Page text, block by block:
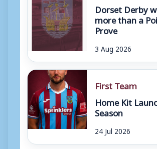
Dorset Derby
more than a
Prove
3 Aug 2026
First Team
Home Kit
Season
24 Jul 2026